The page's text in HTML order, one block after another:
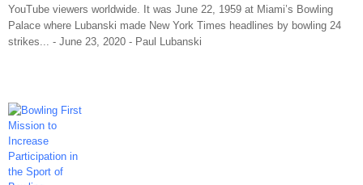
YouTube viewers worldwide. It was June 22, 1959 at Miami’s Bowling
Palace where Lubanski made New York Times headlines by bowling 24
strikes... - June 23, 2020 - Paul Lubanski